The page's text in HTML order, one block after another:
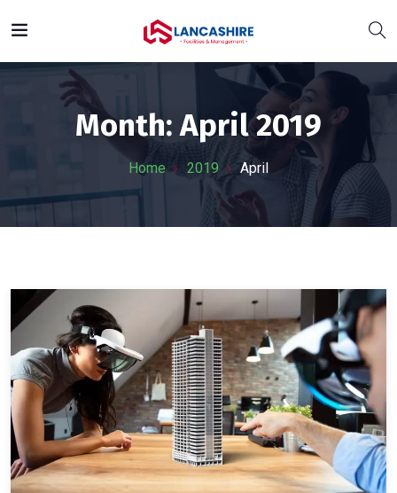
Month:April 2019
Home 2019 April